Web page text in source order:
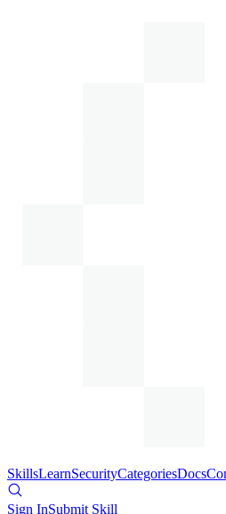
SkillsLearnSecurityCategoriesDocs
Sign InSubmit Skill